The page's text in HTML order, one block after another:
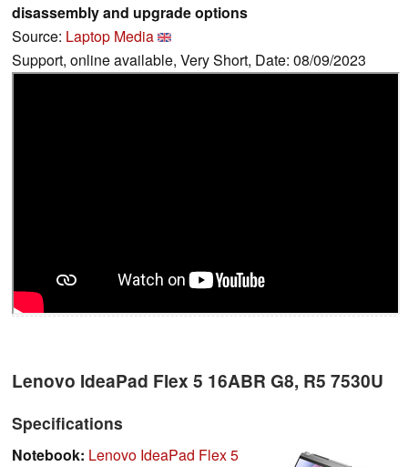
disassembly and upgrade options
Source: Laptop Media
Support, online available, Very Short, Date: 08/09/2023
Lenovo IdeaPad Flex 5 16ABR G8, R5 7530U
Specifications
Notebook: Lenovo IdeaPad Flex 5